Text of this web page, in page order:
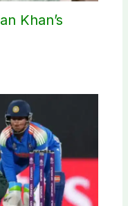
Khan’s